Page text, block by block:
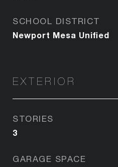
SCHOOL DISTRICT
Newport Mesa Unified
EXTERIOR
STORIES
3
GARAGE SPACE